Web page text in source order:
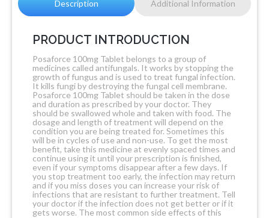
Description Additional Information
PRODUCT INTRODUCTION
Posaforce 100mg Tablet belongs to a group of
medicines called antifungals. It works by stopping the
growth of fungus and is used to treat fungal infection.
It kills fungi by destroying the fungal cell membrane.
Posaforce 100mg Tablet should be taken in the dose
and duration as prescribed by your doctor. They
should be swallowed whole and taken with food. The
dosage and length of treatment will depend on the
condition you are being treated for. Sometimes this
will be in cycles of use and non-use. To get the most
benefit, take this medicine at evenly spaced times and
continue using it until your prescription is finished,
even if your symptoms disappear after a few days. If
you stop treatment too early, the infection may return
and if you miss doses you can increase your risk of
infections that are resistant to further treatment. Tell
your doctor if the infection does not get better or if it
gets worse. The most common side effects of this